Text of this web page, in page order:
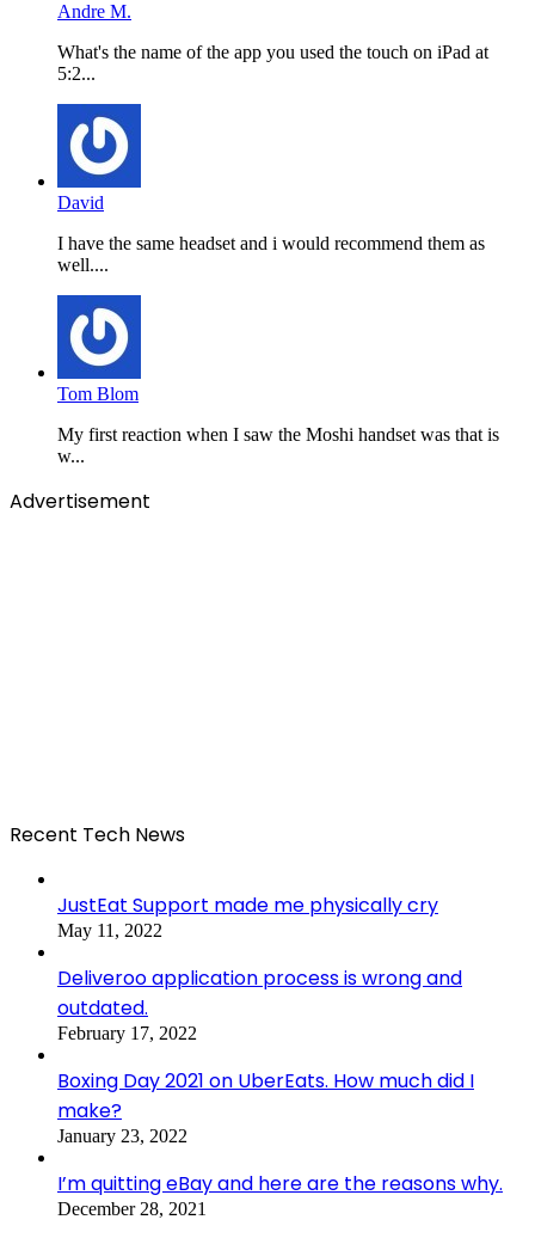
Andre M.
What's the name of the app you used the touch on iPad at
5:2...
David
I have the same headset and i would recommend them as
well....
Tom Blom
My first reaction when I saw the Moshi handset was that is
w...
Advertisement
Recent Tech News
JustEat Support made me physically cry
May 11, 2022
Deliveroo application process is wrong and
outdated.
February 17, 2022
Boxing Day 2021 on UberEats. How much did I
make?
January 23, 2022
I’m quitting eBay and here are the reasons why.
December 28, 2021